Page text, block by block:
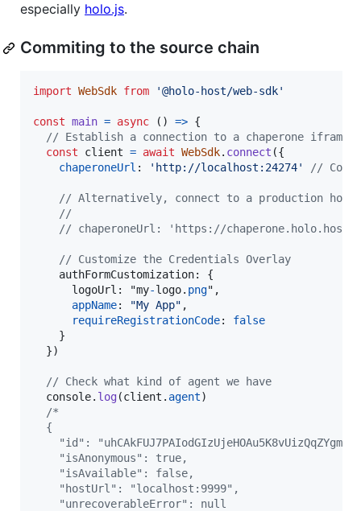
especially holo.js.
Commiting to the source chain
import WebSdk from '@holo-host/web-sdk'
const main = async ( ) => {
// Establish a connection to a chaperone iframe
const
client = await WebSdk. connect ({
chaperoneUrl : 'http://localhost:24274' //
// Alternatively, connect to a production
//
// chaperoneUrl: 'https://
// Customize the Credentials Overlay
authFormCustomization: {
logoUrl : "my-logo. png" ,
appName: "My App" ,
requireRegistrationCode: false
}
})
// Check what kind of agent we have
console. log(client . agent)
/*
  {
"id":
    "isAnonymous": true,
    "isAvailable": false,
    "hostUrl": "localhost:9999",
    "unrecoverableError": null